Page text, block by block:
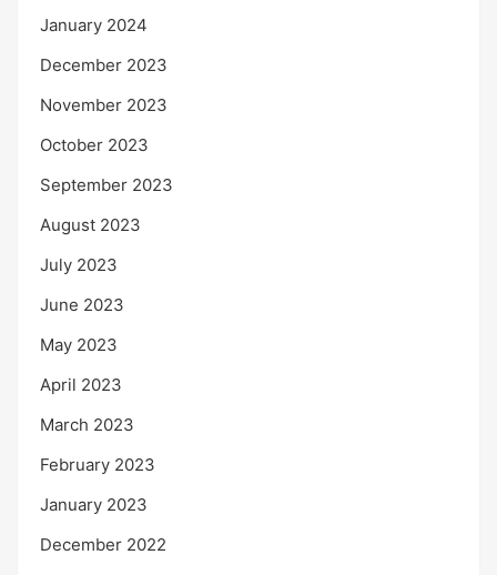
January 2024
December 2023
November 2023
October 2023
September 2023
August 2023
July 2023
June 2023
May 2023
April 2023
March 2023
February 2023
January 2023
December 2022